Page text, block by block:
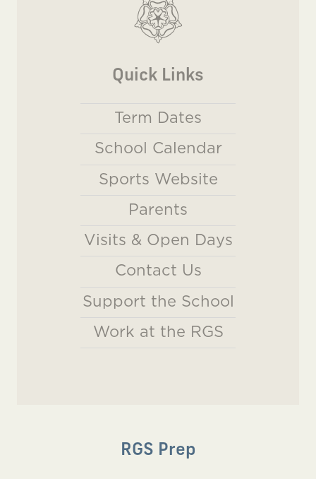
Quick Links
Term Dates
School Calendar
Sports Website
Parents
Visits & Open Days
Contact Us
Support the School
Work at the RGS
RGS Prep